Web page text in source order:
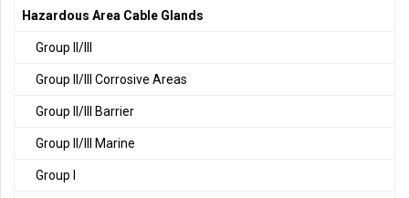
Hazardous Area Cable Glands
Group II/III
Group II/III Corrosive Areas
Group II/III Barrier
Group II/III Marine
Group I